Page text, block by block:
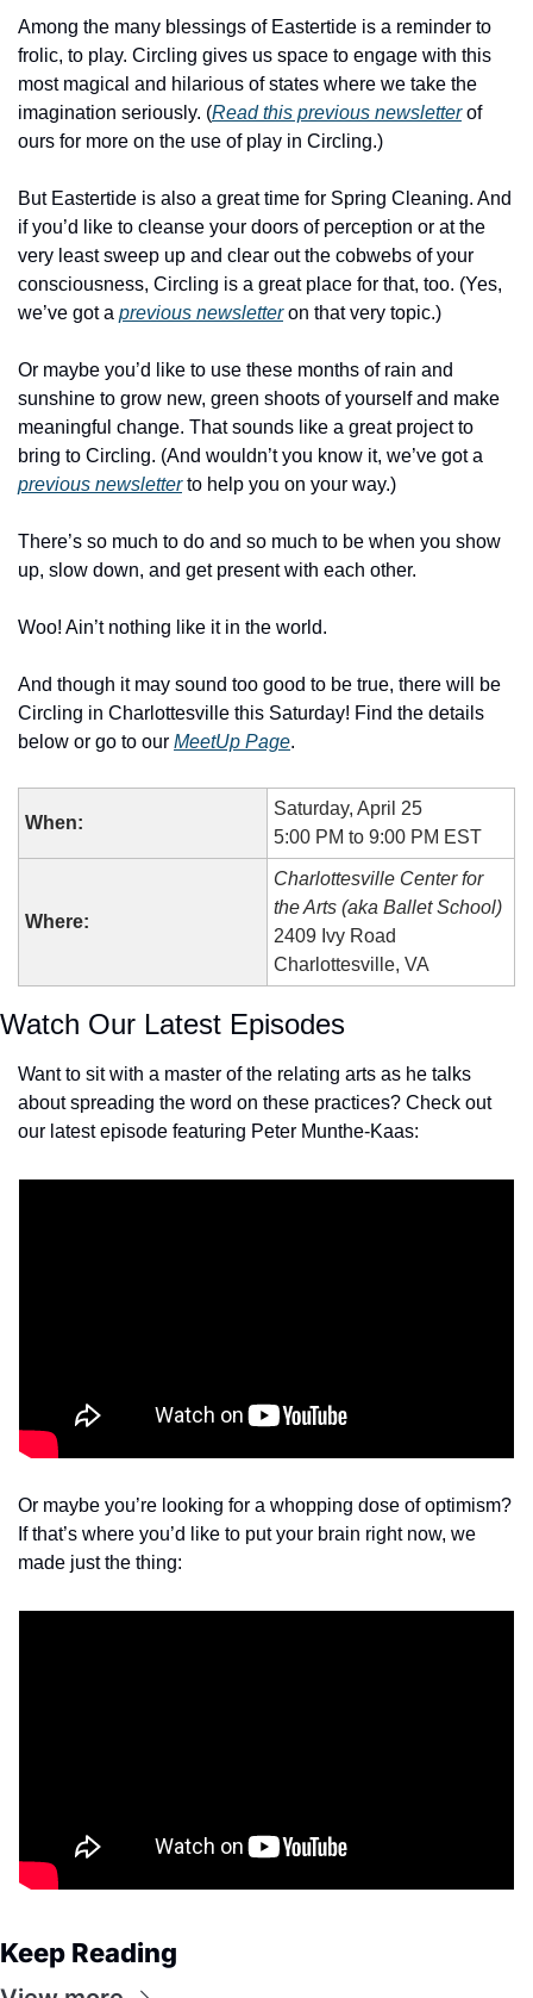
Among the many blessings of Eastertide is a reminder to
frolic, to play. Circling gives us space to engage with this
most magical and hilarious of states where we take the
imagination seriously. (Read this previous newsletter of
ours for more on the use of play in Circling.)
But Eastertide is also a great time for Spring Cleaning. And
if you’d like to cleanse your doors of perception or at the
very least sweep up and clear out the cobwebs of your
consciousness, Circling is a great place for that, too. (Yes,
we’ve got a previous newsletter on that very topic.)
Or maybe you’d like to use these months of rain and
sunshine to grow new, green shoots of yourself and make
meaningful change. That sounds like a great project to
previous newsletter to help you on your way.)
There’s so much to do and so much to be when you show
up, slow down, and get present with each other.
Woo! Ain’t nothing like it in the world.
And though it may sound too good to be true, there will be
Circling in Charlottesville this Saturday! Find the details
below or go to our MeetUp Page.
When:
Saturday, April 25
5:00 PM to 9:00 PM EST
Where:
Charlottesville Center for
the Arts (aka Ballet School)
2409 Ivy Road
Charlottesville, VA
Watch Our Latest Episodes
Want to sit with a master of the relating arts as he talks
about spreading the word on these practices? Check out
our latest episode featuring Peter Munthe-Kaas:
Or maybe you’re looking for a whopping dose of optimism?
If that’s where you’d like to put your brain right now, we
made just the thing:
Keep Reading